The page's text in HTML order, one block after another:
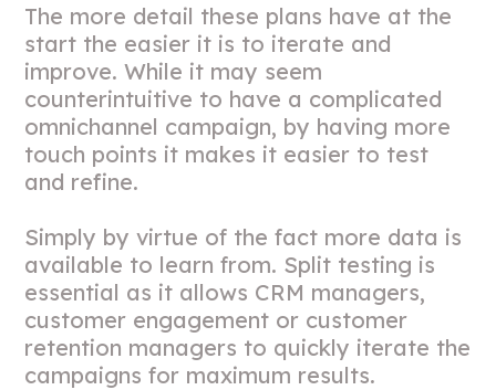
The more detail these plans have at the
start the easier it is to iterate and
improve. While it may seem
counterintuitive to have a complicated
omnichannel campaign, by having more
touch points it makes it easier to test
and refine.
Simply by virtue of the fact more data is
available to learn from. Split testing is
essential as it allows CRM managers,
customer engagement or customer
retention managers to quickly iterate the
campaigns for maximum results.